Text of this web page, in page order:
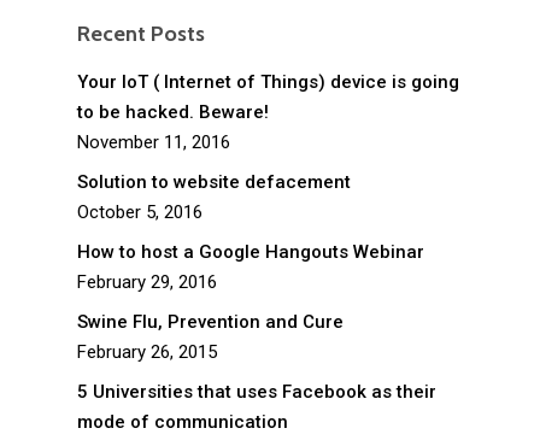
Recent Posts
Your IoT ( Internet of Things) device is going
to be hacked. Beware!
November 11, 2016
Solution to website defacement
October 5, 2016
How to host a Google Hangouts Webinar
February 29, 2016
Swine Flu, Prevention and Cure
February 26, 2015
5 Universities that uses Facebook as their
mode of communication